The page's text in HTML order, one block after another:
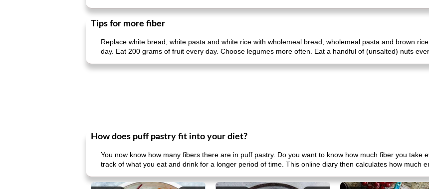
Tips for more fiber
Replace white bread, white pasta and white rice with wholemeal bread, wholemeal pasta and brown
day. Eat 200 grams of fruit every day. Choose legumes more often. Eat a handful of (unsalted) nuts
How does puff pastry fit into your diet?
You now know how many fibers there are in puff pastry. Do you want to know how much fiber you take
track of what you eat and drink for a longer period of time. This online diary then calculates how much